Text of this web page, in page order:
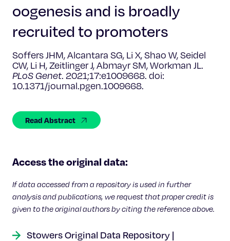
Life at Stowers
About Us
News & Events
Celebrating 25 Years
oogenesis and is broadly
recruited to promoters
Soffers JHM, Alcantara SG, Li X, Shao W, Seidel
CW, Li H, Zeitlinger J, Abmayr SM, Workman JL.
PLoS Genet. 2021;17:e1009668. doi:
10.1371/journal.pgen.1009668.
Read Abstract
Access the original data:
If data accessed from a repository is used in further
analysis and publications, we request that proper credit is
given to the original authors by citing the reference above.
Stowers Original Data Repository |